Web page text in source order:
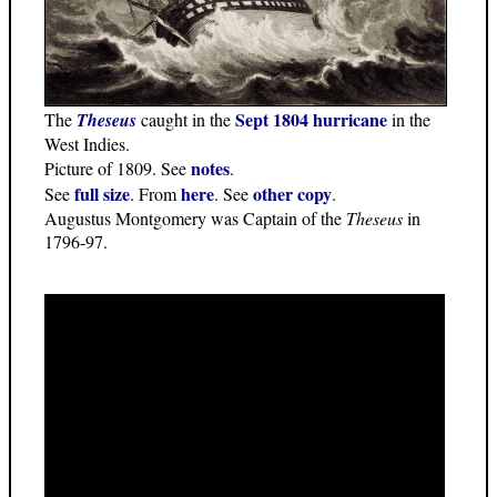
The Theseuscaught in theSept 1804 hurricanein the
West Indies.
Picture of 1809. Seenotes.
Seefull size. Fromhere. Seeother copy.
Augustus Montgomery was Captain of the Theseusin
1796-97.